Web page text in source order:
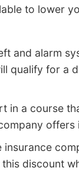
to lower
and alarm
qualify for a
in a course
offers
insurance
discount